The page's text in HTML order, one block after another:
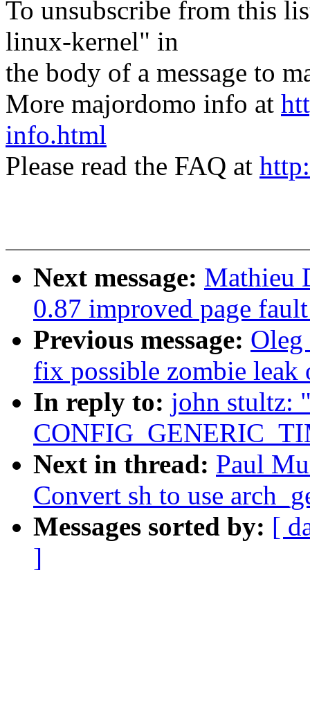
To unsubscribe from this
linux-kernel" in
the body of a message to
More majordomo info at
info.html
Please read the FAQ at
Next message: Mathieu
0.87 improved page
Previous message:
fix possible zombie
In reply to: john stultz:
Next in thread: Paul
Convert sh to use
Messages sorted by: [
]